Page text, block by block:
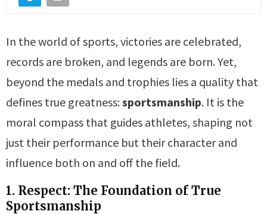
In the world of sports, victories are celebrated,
records are broken, and legends are born. Yet,
beyond the medals and trophies lies a quality that
defines true greatness: sportsmanship. It is the
moral compass that guides athletes, shaping not
just their performance but their character and
influence both on and off the field.
1. Respect: The Foundation of True
Sportsmanship